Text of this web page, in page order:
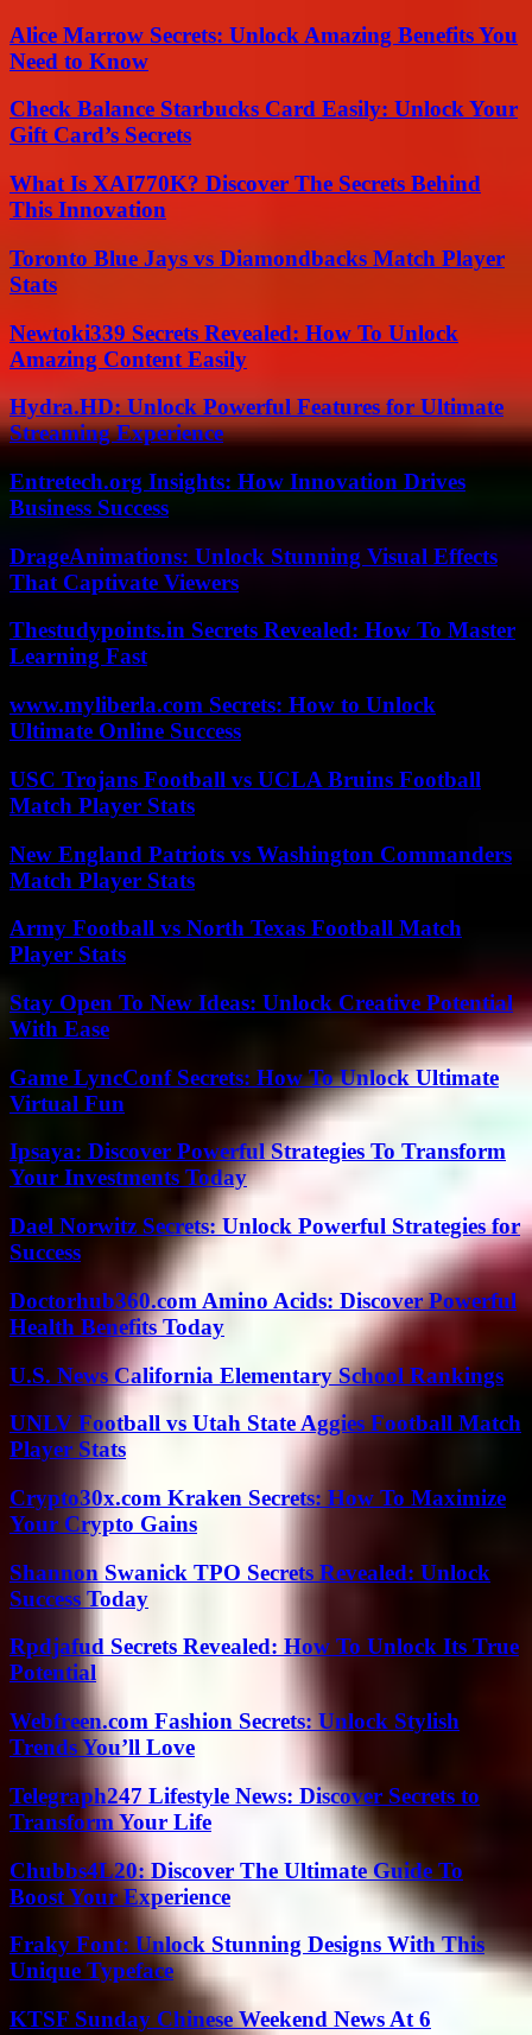
Alice Marrow Secrets: Unlock Amazing Benefits You
Need to Know
Check Balance Starbucks Card Easily: Unlock Your
Gift Card’s Secrets
What Is XAI770K? Discover The Secrets Behind
This Innovation
Toronto Blue Jays vs Diamondbacks Match Player
Stats
Newtoki339 Secrets Revealed: How To Unlock
Amazing Content Easily
Hydra.HD: Unlock Powerful Features for Ultimate
Streaming Experience
Entretech.org Insights: How Innovation Drives
Business Success
DrageAnimations: Unlock Stunning Visual Effects
That Captivate Viewers
Thestudypoints.in Secrets Revealed: How To Master
Learning Fast
www.myliberla.com Secrets: How to Unlock
Ultimate Online Success
USC Trojans Football vs UCLA Bruins Football
Match Player Stats
New England Patriots vs Washington Commanders
Match Player Stats
Army Football vs North Texas Football Match
Player Stats
Stay Open To New Ideas: Unlock Creative Potential
With Ease
Game LyncConf Secrets: How To Unlock Ultimate
Virtual Fun
Ipsaya: Discover Powerful Strategies To Transform
Your Investments Today
Dael Norwitz Secrets: Unlock Powerful Strategies for
Success
Doctorhub360.com Amino Acids: Discover Powerful
Health Benefits Today
U.S. News California Elementary School Rankings
UNLV Football vs Utah State Aggies Football Match
Player Stats
Crypto30x.com Kraken Secrets: How To Maximize
Your Crypto Gains
Shannon Swanick TPO Secrets Revealed: Unlock
Success Today
Rpdjafud Secrets Revealed: How To Unlock Its True
Potential
Webfreen.com Fashion Secrets: Unlock Stylish
Trends You’ll Love
Telegraph247 Lifestyle News: Discover Secrets to
Transform Your Life
Chubbs4L20: Discover The Ultimate Guide To
Boost Your Experience
Fraky Font: Unlock Stunning Designs With This
Unique Typeface
KTSF Sunday Chinese Weekend News At 6